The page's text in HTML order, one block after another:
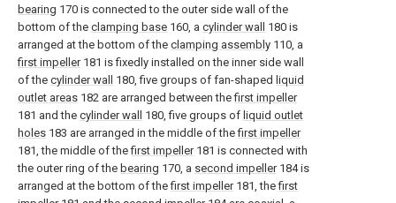
bearing 170 is connected to the outer side wall of the
bottom of the clamping base 160, a cylinder wall
180 is
arranged at the bottom of the clamping assembly 110, a
first impeller181 is fixedly installed on the inner side wall
of the cylinder wall 180, five groups of fan-shaped liquid
outlet areas 182 are arranged between thefirst impeller
181 and the cylinder wall 180, five groups of liquid outlet
holes 183 are arranged in the middle of thefirst impeller
181, the middle of thefirst impeller181 is connected with
the outer ring of the bearing 170, a second impeller184 is
arranged at the bottom of thefirst impeller181, thefirst